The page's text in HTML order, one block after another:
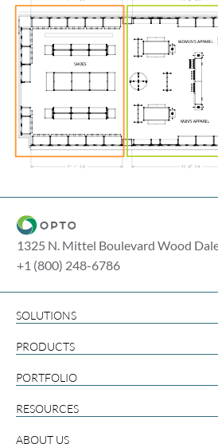
1325 N. Mittel Boulevard Wood
+1 (800) 248-6786
SOLUTIONS
Apparel
Cannabis
Footwear
Gift and Souvenir
PRODUCTS
PORTFOLIO
RESOURCES
ABOUT US